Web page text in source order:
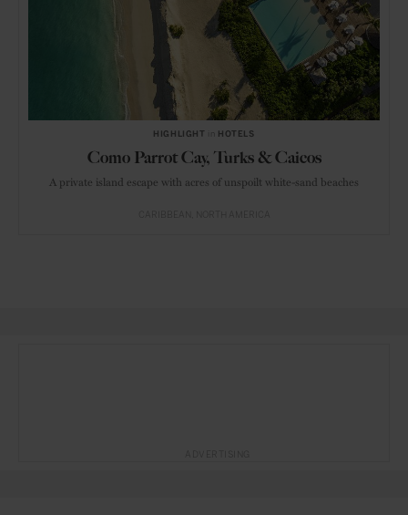
HIGHLIGHT HOTELS
Como Parrot Cay, Turks & Caicos
A private island escape with acres of unspoilt white-sand beaches